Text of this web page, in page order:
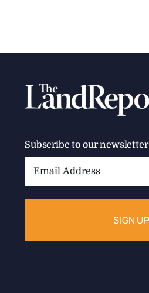
Subscribe to our newsletter